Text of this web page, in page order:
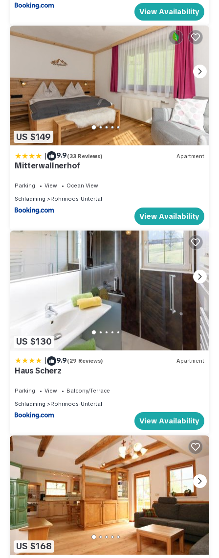
View Availability
US $149
| 9.9(33 Reviews) Apartment
Mitterwallnerhof
Parking View
Ocean View
Schladming
Rohrmoos-Untertal
View Availability
US $130
| 9.9(29 Reviews) Apartment
Haus Scherz
Parking View
Balcony/Terrace
Schladming
Rohrmoos-Untertal
View Availability
US $168